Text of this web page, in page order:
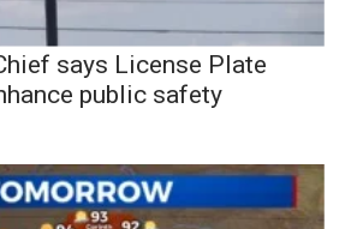
says License Plate
public safety